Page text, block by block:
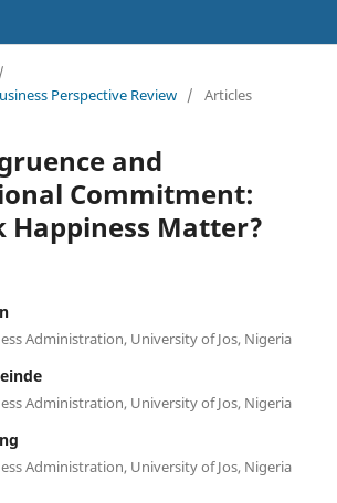
/
Perspective Review / Articles
and
Commitment:
Happiness Matter?
Administration, University of Jos, Nigeria
Administration, University of Jos, Nigeria
Administration, University of Jos, Nigeria